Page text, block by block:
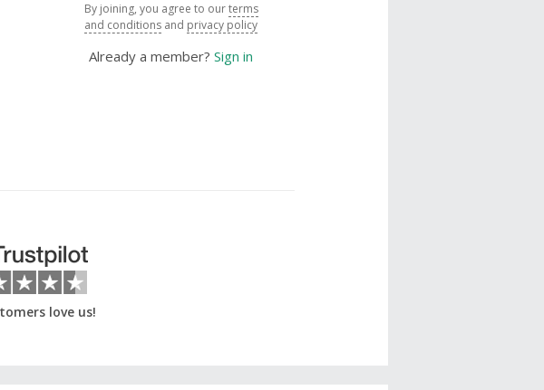
By joining, you agree to ourterms
and conditions and privacy policy
Already a member? Sign in
love us!